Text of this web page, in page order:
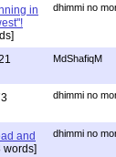
in
dhimmi no
MdShafiqM
dhimmi no
and
words]
dhimmi no